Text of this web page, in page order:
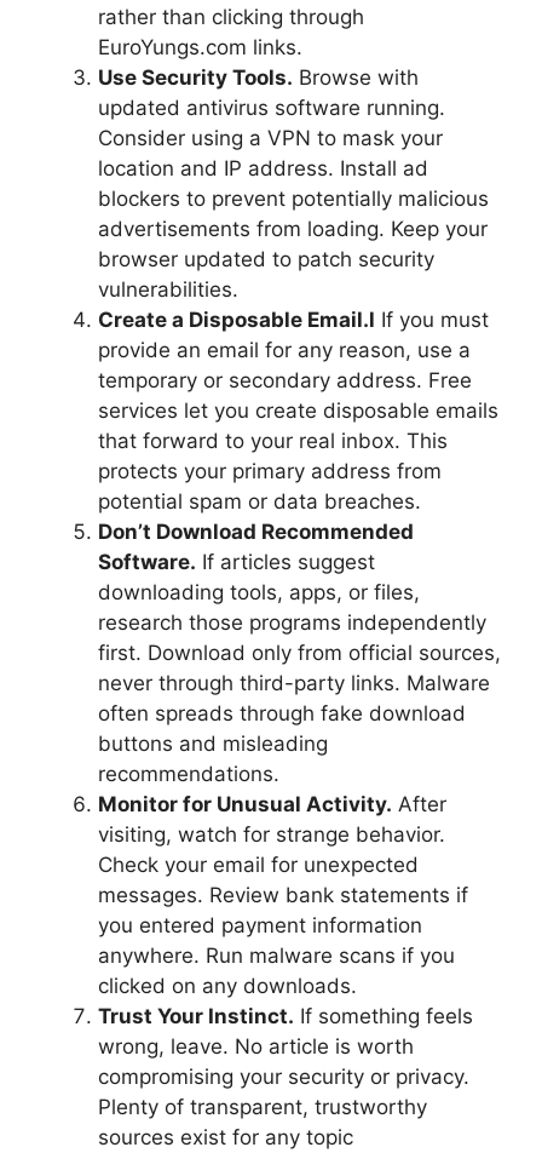
rather than clicking through
EuroYungs.com links.
Use Security Tools. Browse with
updated antivirus software running.
Consider using a VPN to mask your
location and IP address. Install ad
blockers to prevent potentially malicious
advertisements from loading. Keep your
browser updated to patch security
vulnerabilities.
Create a Disposable Email.l If you must
provide an email for any reason, use a
temporary or secondary address. Free
services let you create disposable emails
that forward to your real inbox. This
protects your primary address from
potential spam or data breaches.
Don’t Download Recommended
Software. If articles suggest
downloading tools, apps, or files,
research those programs independently
first. Download only from official sources,
never through third-party links. Malware
often spreads through fake download
buttons and misleading
recommendations.
Monitor for Unusual Activity. After
visiting, watch for strange behavior.
Check your email for unexpected
messages. Review bank statements if
you entered payment information
anywhere. Run malware scans if you
clicked on any downloads.
Trust Your Instinct. If something feels
wrong, leave. No article is worth
compromising your security or privacy.
Plenty of transparent, trustworthy
sources exist for any topic